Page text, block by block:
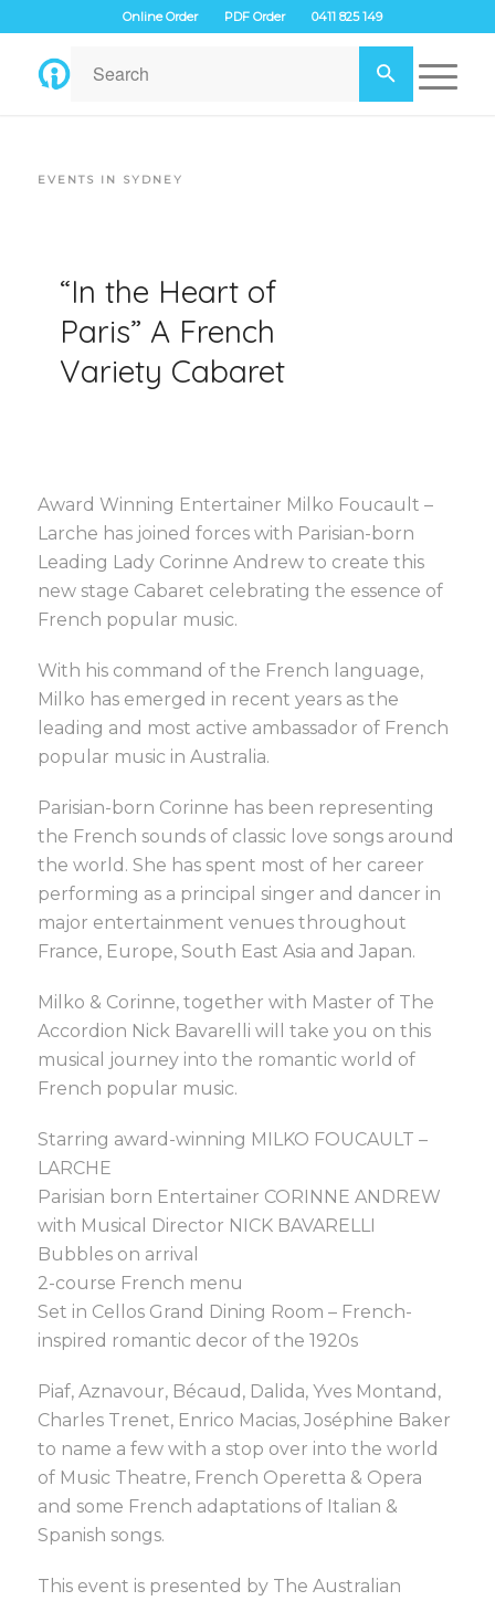
Online Order PDF Order 0411 825 149
EVENTS IN SYDNEY
“In the Heart of
Paris” A French
Variety Cabaret
Award Winning Entertainer Milko Foucault –
Larche has joined forces with Parisian-born
Leading Lady Corinne Andrew to create this
new stage Cabaret celebrating the essence of
French popular music.
With his command of the French language,
Milko has emerged in recent years as the
leading and most active ambassador of French
popular music in Australia.
Parisian-born Corinne has been representing
the French sounds of classic love songs around
the world. She has spent most of her career
performing as a principal singer and dancer in
major entertainment venues throughout
France, Europe, South East Asia and Japan.
Milko & Corinne, together with Master of The
Accordion Nick Bavarelli will take you on this
musical journey into the romantic world of
French popular music.
Starring award-winning MILKO FOUCAULT –
LARCHE
Parisian born Entertainer CORINNE ANDREW
with Musical Director NICK BAVARELLI
Bubbles on arrival
2-course French menu
Set in Cellos Grand Dining Room – French-
inspired romantic decor of the 1920s
Piaf, Aznavour, Bécaud, Dalida, Yves Montand,
Charles Trenet, Enrico Macias, Joséphine Baker
to name a few with a stop over into the world
of Music Theatre, French Operetta & Opera
and some French adaptations of Italian &
Spanish songs.
This event is presented by The Australian